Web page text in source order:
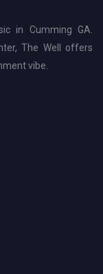
in Cumming GA.
The Well offers
vibe.